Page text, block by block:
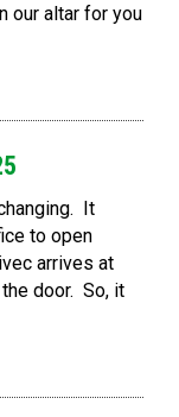
our altar for you
It
to open
arrives at
door. So, it